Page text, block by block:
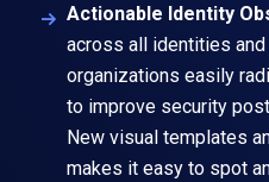
Actionable Identity
across all identities
organizations easily
to improve security
New visual templates
makes it easy to spot